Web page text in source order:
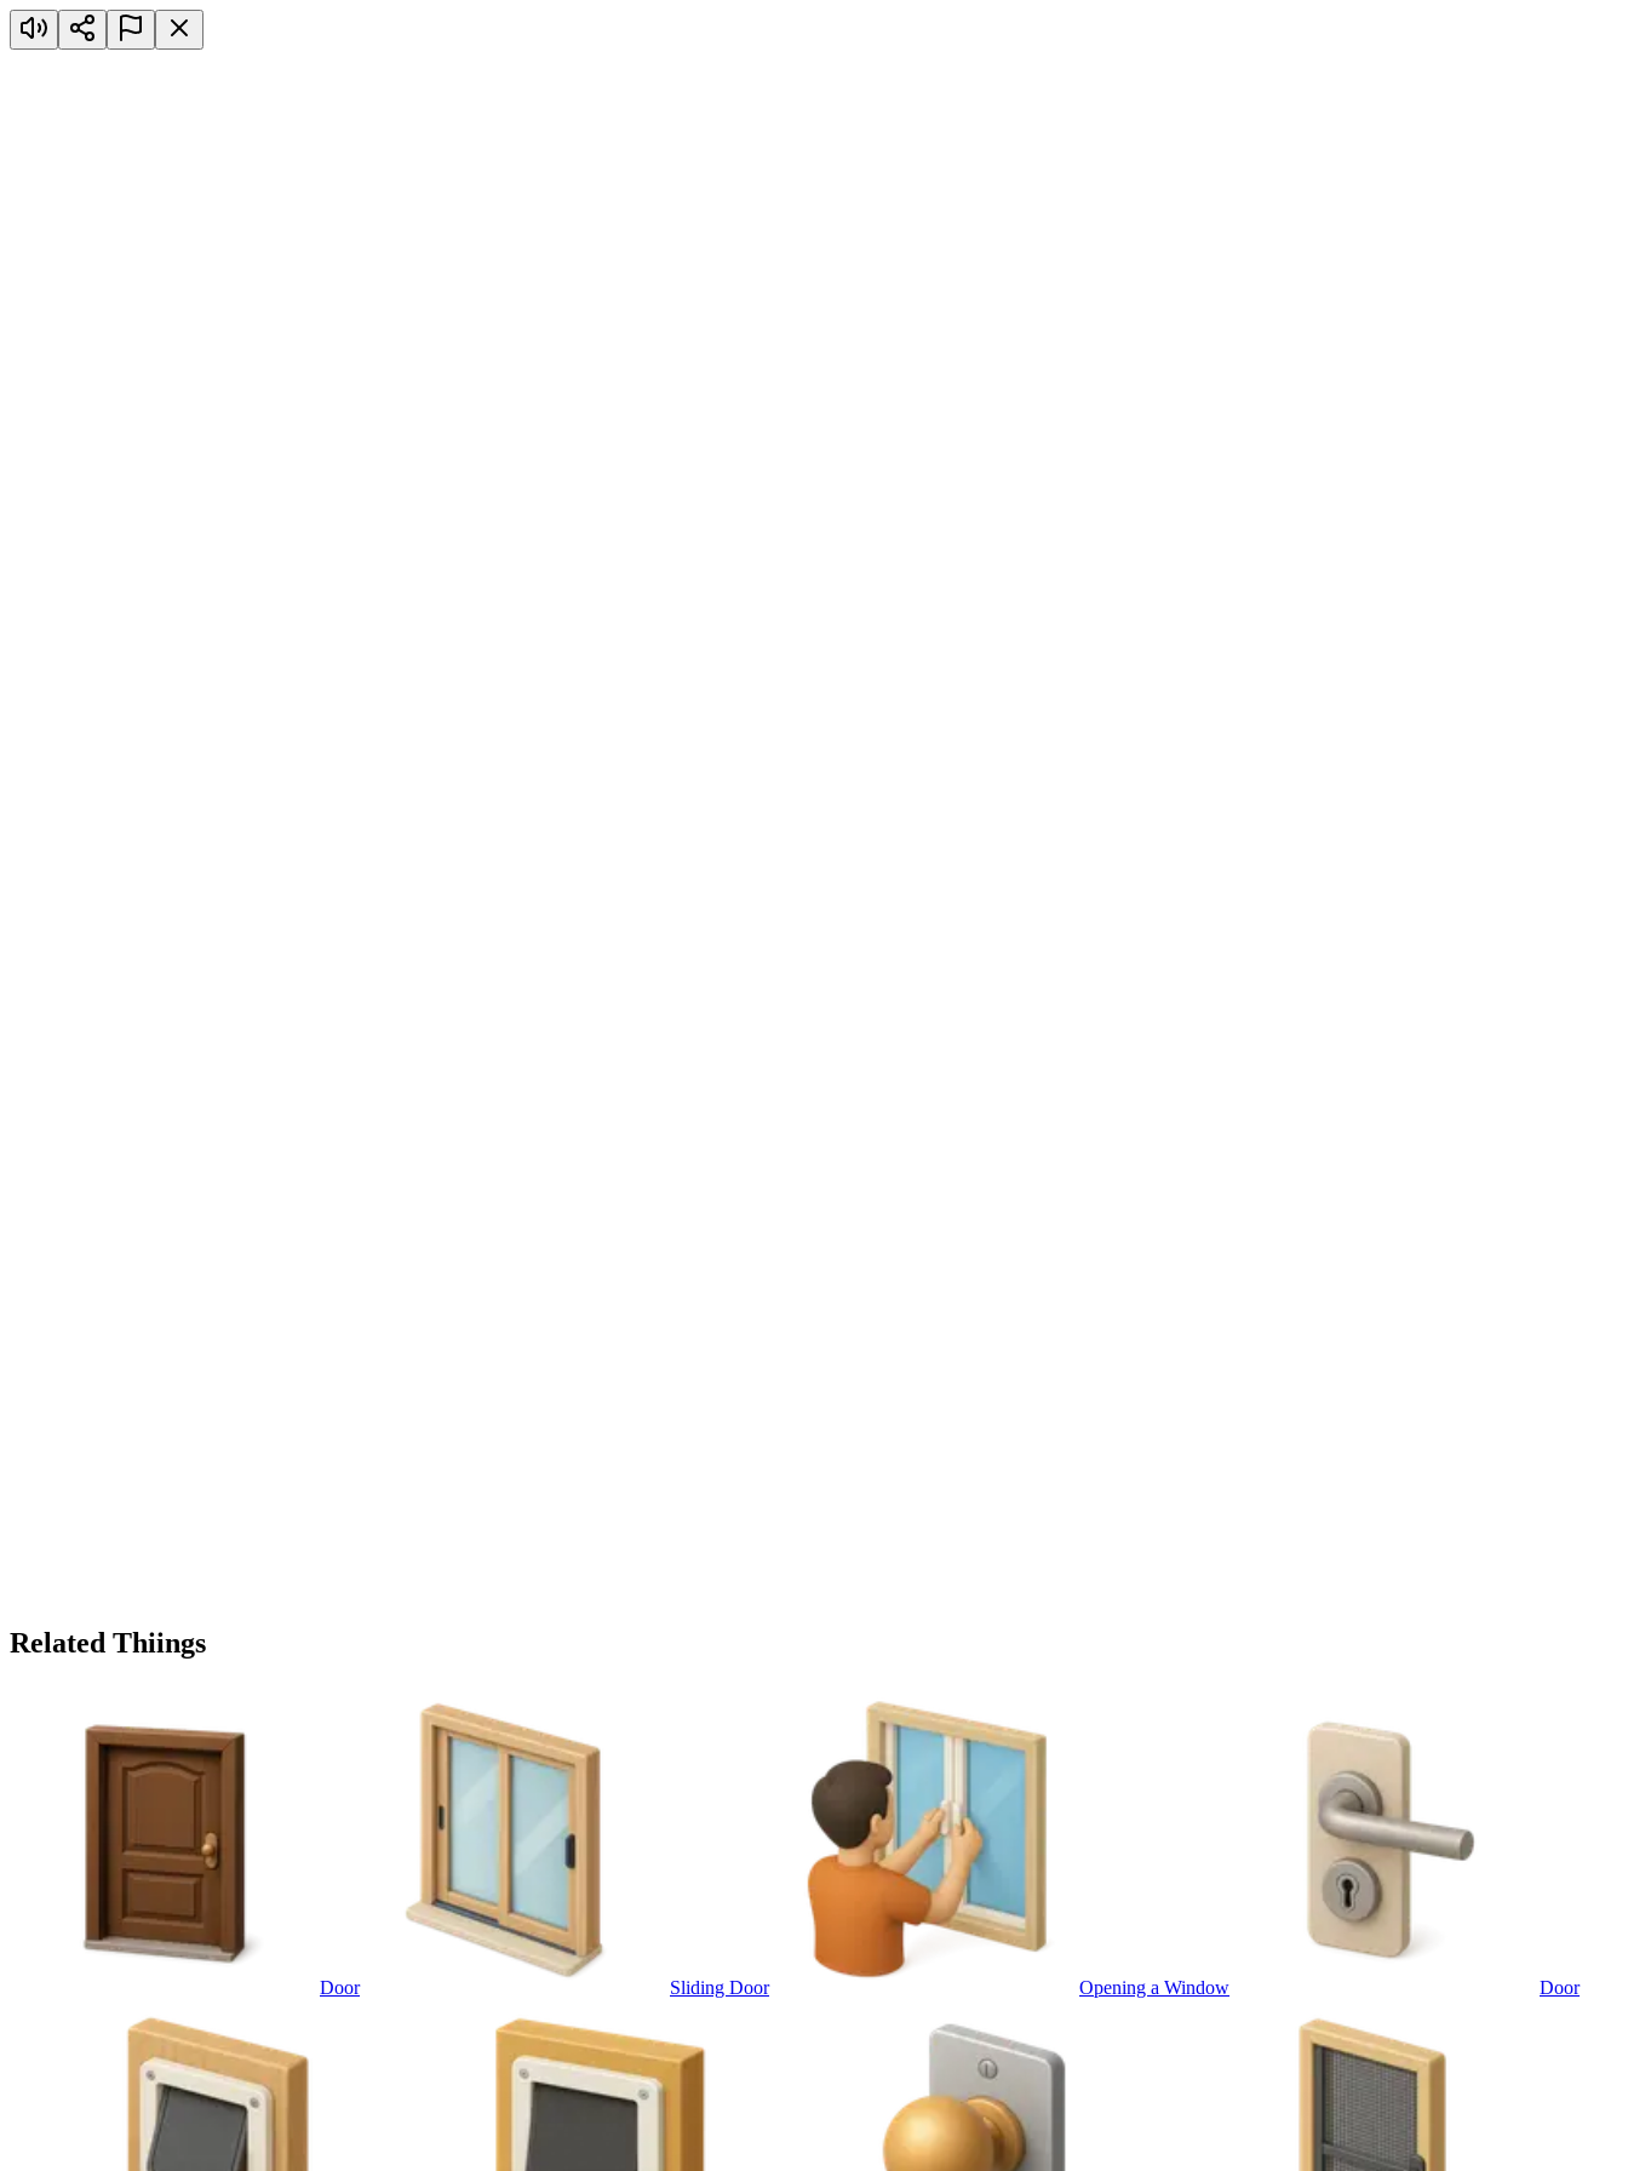
Related Thiings
Door Sliding Door Opening a Window Door